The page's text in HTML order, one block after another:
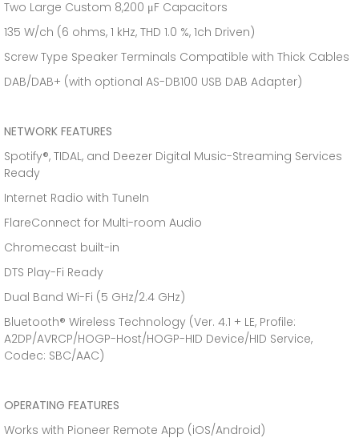
Two Large Custom 8,200 μF Capacitors
135 W/ch (6 ohms, 1 kHz, THD 1.0 %, 1ch Driven)
Screw Type Speaker Terminals Compatible with Thick Cables
DAB/DAB+ (with optional AS-DB100 USB DAB Adapter)
NETWORK FEATURES
Spotify®, TIDAL, and Deezer Digital Music-Streaming Services
Ready
Internet Radio with TuneIn
FlareConnect for Multi-room Audio
Chromecast built-in
DTS Play-Fi Ready
Dual Band Wi-Fi (5 GHz/2.4 GHz)
Bluetooth® Wireless Technology (Ver. 4.1 + LE, Profile:
A2DP/AVRCP/HOGP-Host/HOGP-HID Device/HID Service,
Codec: SBC/AAC)
OPERATING FEATURES
Works with Pioneer Remote App (iOS/Android)